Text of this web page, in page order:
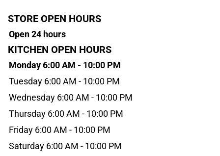
STORE OPEN HOURS
Open 24 hours
KITCHEN OPEN HOURS
Monday 6:00 AM - 10:00 PM
Tuesday 6:00 AM - 10:00 PM
Wednesday 6:00 AM - 10:00 PM
Thursday 6:00 AM - 10:00 PM
Friday 6:00 AM - 10:00 PM
Saturday 6:00 AM - 10:00 PM